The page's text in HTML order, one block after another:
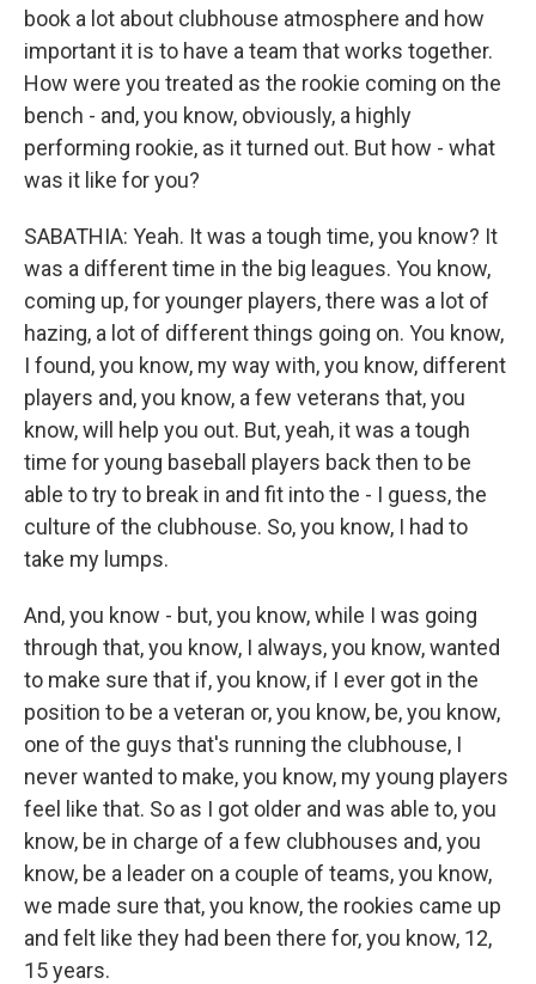
book a lot about clubhouse atmosphere and how
important it is to have a team that works together.
How were you treated as the rookie coming on the
bench - and, you know, obviously, a highly
performing rookie, as it turned out. But how - what
was it like for you?
SABATHIA: Yeah. It was a tough time, you know? It
was a different time in the big leagues. You know,
coming up, for younger players, there was a lot of
hazing, a lot of different things going on. You know,
I found, you know, my way with, you know, different
players and, you know, a few veterans that, you
know, will help you out. But, yeah, it was a tough
time for young baseball players back then to be
able to try to break in and fit into the - I guess, the
culture of the clubhouse. So, you know, I had to
take my lumps.
And, you know - but, you know, while I was going
through that, you know, I always, you know, wanted
to make sure that if, you know, if I ever got in the
position to be a veteran or, you know, be, you know,
one of the guys that's running the clubhouse, I
never wanted to make, you know, my young players
feel like that. So as I got older and was able to, you
know, be in charge of a few clubhouses and, you
know, be a leader on a couple of teams, you know,
we made sure that, you know, the rookies came up
and felt like they had been there for, you know, 12,
15 years.